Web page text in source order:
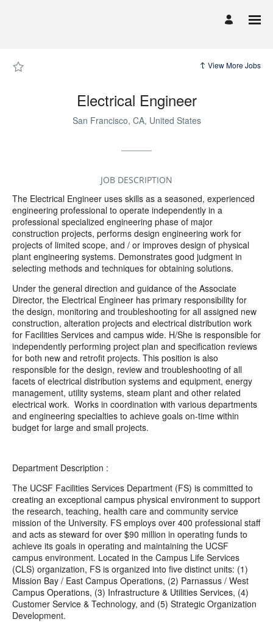
View More Jobs
Electrical Engineer
San Francisco, CA, United States
JOB DESCRIPTION
The Electrical Engineer uses skills as a seasoned, experienced
engineering professional to operate independently in a
professional specialized engineering phase of major
construction projects, performs design engineering work for
projects of limited scope, and / or improves design of physical
plant engineering systems. Demonstrates good judgment in
selecting methods and techniques for obtaining solutions.
Under the general direction and guidance of the Associate
Director, the Electrical Engineer has primary responsibility for
the design, monitoring and troubleshooting for all assigned new
construction, alteration projects and electrical distribution work
for Facilities Services and campus wide. H/She is responsible for
independently performing project plan and specification reviews
for both new and retrofit projects. This position is also
responsible for the design, review and troubleshooting of all
facets of electrical distribution systems and equipment, energy
management, utility systems, steam plant and other related
electrical work. Works in coordination with various departments
and engineering specialties to achieve goals on-time within
budget for large and small projects.
Department Description :
The UCSF Facilities Services Department (FS) is committed to
creating an exceptional campus physical environment to support
the research, teaching, health care and community service
mission of the University. FS employs over 400 professional staff
and acts as steward for over $90 million in operating funds to
achieve its goals in operating and maintaining the UCSF
campus environment. Located in the Campus Life Services
(CLS) organization, FS is organized into five distinct units: (1)
Mission Bay / East Campus Operations, (2) Parnassus / West
Campus Operations, (3) Infrastructure & Utilities Services, (4)
Customer Service & Technology, and (5) Strategic Organization
Development.
Careers
loaded